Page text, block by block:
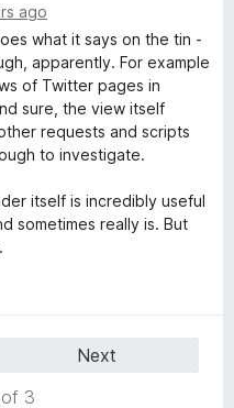
ago
what it says on the tin -
apparently. For example
of Twitter pages in
sure, the view itself
requests and scripts
to investigate.
itself is incredibly useful
sometimes really is. But
Next
of 3